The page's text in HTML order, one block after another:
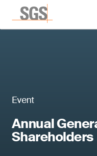
Event
Annual
Shareholders